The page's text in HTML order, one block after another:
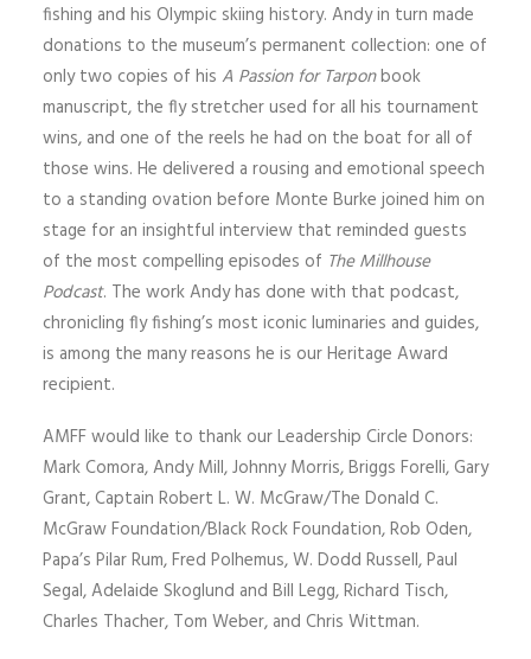
fishing and his Olympic skiing history. Andy in turn made
donations to the museum’s permanent collection: one of
only two copies of his A Passion for Tarponbook
manuscript, the fly stretcher used for all his tournament
wins, and one of the reels he had on the boat for all of
those wins. He delivered a rousing and emotional speech
to a standing ovation before Monte Burke joined him on
stage for an insightful interview that reminded guests
of the most compelling episodes of The Millhouse
Podcast. The work Andy has done with that podcast,
chronicling fly fishing’s most iconic luminaries and guides,
is among the many reasons he is our Heritage Award
recipient.
AMFF would like to thank our Leadership Circle Donors:
Mark Comora, Andy Mill, Johnny Morris, Briggs Forelli, Gary
Grant, Captain Robert L. W. McGraw/The Donald C.
McGraw Foundation/Black Rock Foundation, Rob Oden,
Papa’s Pilar Rum, Fred Polhemus, W. Dodd Russell, Paul
Segal, Adelaide Skoglund and Bill Legg, Richard Tisch,
Charles Thacher, Tom Weber, and Chris Wittman.